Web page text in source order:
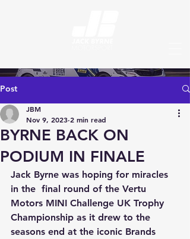
Post
BYRNE BACK ON
PODIUM IN FINALE
JBM
Nov 9, 2023 2 min read
Jack Byrne was hoping for miracles
in the  final round of the Vertu
Motors MINI Challenge UK Trophy
Championship as it drew to the
seasons end at the iconic Brands